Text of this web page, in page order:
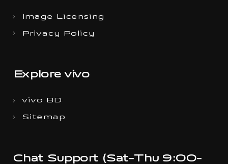
Image Licensing
Privacy Policy
Explore vivo
vivo BD
Sitemap
Chat Support (Sat-Thu 9:00-